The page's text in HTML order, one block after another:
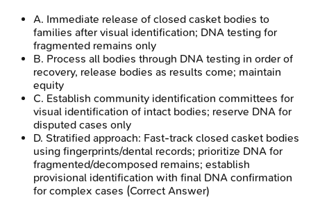
A. Immediate release of closed casket bodies to
families after visual identification; DNA testing for
fragmented remains only
B. Process all bodies through DNA testing in order of
recovery, release bodies as results come; maintain
equity
C. Establish community identification committees for
visual identification of intact bodies; reserve DNA for
disputed cases only
D. Stratified approach: Fast-track closed casket bodies
using fingerprints/dental records; prioritize DNA for
fragmented/decomposed remains; establish
provisional identification with final DNA confirmation
for complex cases (Correct Answer)